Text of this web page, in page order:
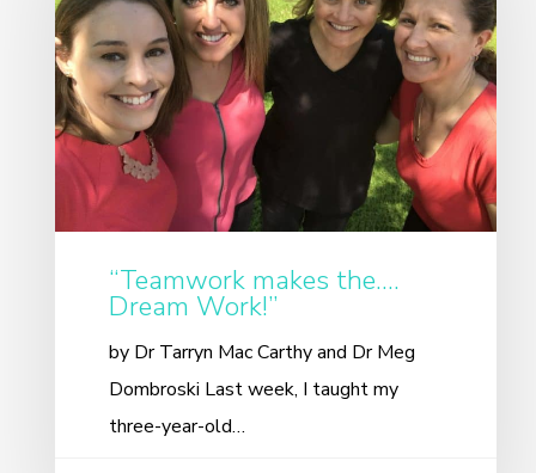
“Teamwork makes the….
Dream Work!”
by Dr Tarryn Mac Carthy and Dr Meg
Dombroski Last week, I taught my
three-year-old…